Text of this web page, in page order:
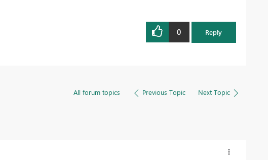
0 Reply
All forum topics Previous Topic Next Topic